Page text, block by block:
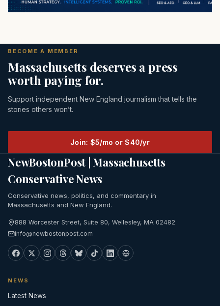
BECOME A MEMBER
Massachusetts deserves a press
worth paying for.
Support independent New England journalism that tells the
stories others won’t.
Join: $5/mo or $40/yr
NewBostonPost | Massachusetts
Conservative News
Conservative news, politics, and commentary in
Massachusetts and New England.
888 Worcester Street, Suite 80, Wellesley, MA 02482
info@newbostonpost.com
NEWS
Latest News